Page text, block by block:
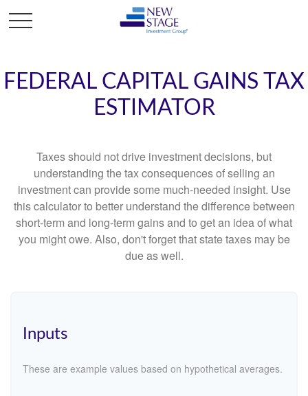
FEDERAL CAPITAL GAINS TAX
ESTIMATOR
Taxes should not drive investment decisions, but
understanding the tax consequences of selling an
investment can provide some much-needed insight. Use
this calculator to better understand the difference between
short-term and long-term gains and to get an idea of what
you might owe. Also, don't forget that state taxes may be
due as well.
Inputs
These are example values based on hypothetical averages.